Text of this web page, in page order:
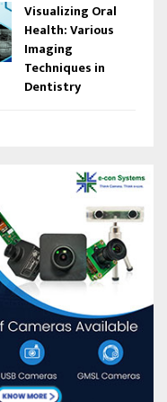
Visualizing Oral
Health: Various
Imaging
Techniques in
Dentistry